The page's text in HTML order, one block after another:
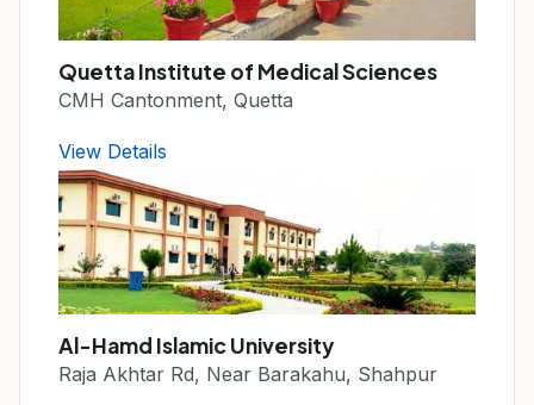
Quetta Institute of Medical Sciences
CMH Cantonment, Quetta
View Details
Al-Hamd Islamic University
Raja Akhtar Rd, Near Barakahu, Shahpur